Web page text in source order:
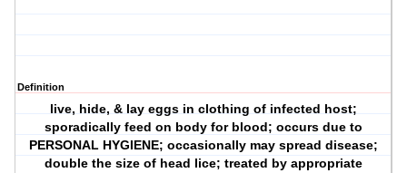
Definition
live, hide, & lay eggs in clothing of infected host;
sporadically feed on body for blood; occurs due to
PERSONAL HYGIENE; occasionally may spread disease;
double the size of head lice; treated by appropriate